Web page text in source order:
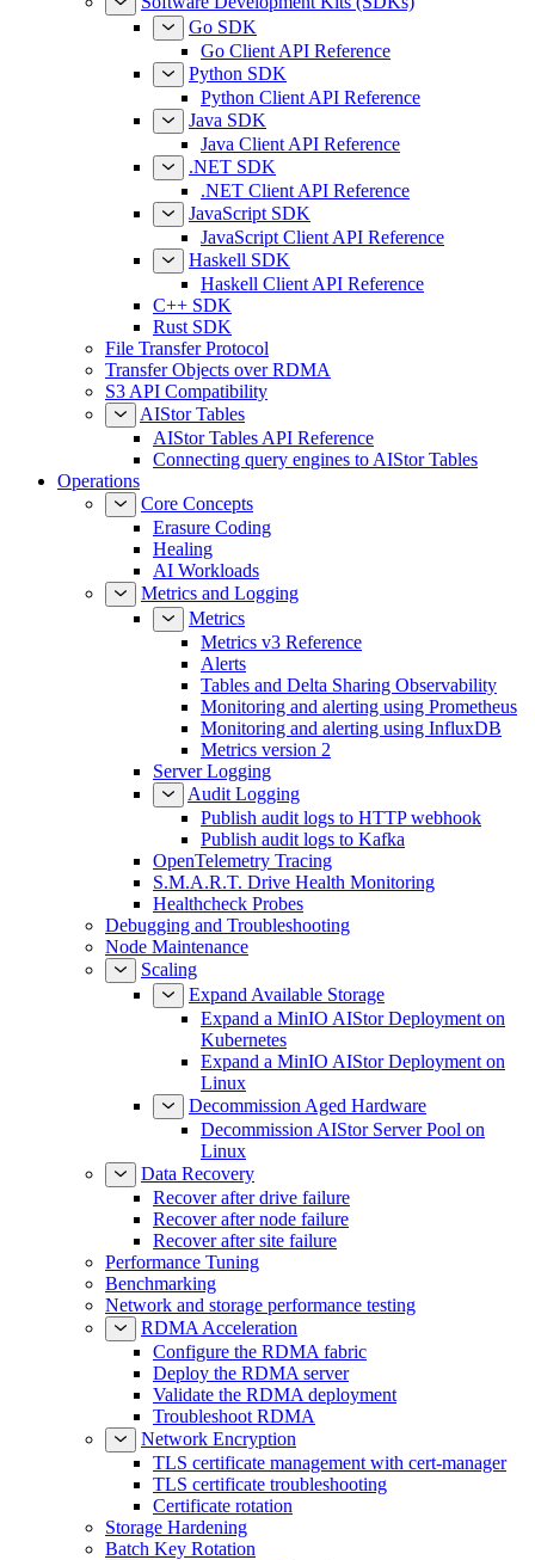
Go SDK
Go Client API Reference
Python SDK
Python Client API Reference
Java SDK
Java Client API Reference
.NET SDK
.NET Client API Reference
JavaScript SDK
JavaScript Client API Reference
Haskell SDK
Haskell Client API Reference
C++ SDK
Rust SDK
File Transfer Protocol
Transfer Objects over RDMA
S3 API Compatibility
AIStor Tables
AIStor Tables API Reference
Connecting query engines to AIStor Tables
Operations
Core Concepts
Erasure Coding
Healing
AI Workloads
Metrics and Logging
Metrics
Metrics v3 Reference
Alerts
Tables and Delta Sharing Observability
Monitoring and alerting using Prometheus
Monitoring and alerting using InfluxDB
Metrics version 2
Server Logging
Audit Logging
Publish audit logs to HTTP webhook
Publish audit logs to Kafka
OpenTelemetry Tracing
S.M.A.R.T. Drive Health Monitoring
Healthcheck Probes
Debugging and Troubleshooting
Node Maintenance
Scaling
Expand Available Storage
Expand a MinIO AIStor Deployment on
Kubernetes
Expand a MinIO AIStor Deployment on
Linux
Decommission Aged Hardware
Decommission AIStor Server Pool on
Linux
Data Recovery
Recover after drive failure
Recover after node failure
Recover after site failure
Performance Tuning
Benchmarking
Network and storage performance testing
RDMA Acceleration
Configure the RDMA fabric
Deploy the RDMA server
Validate the RDMA deployment
Troubleshoot RDMA
Network Encryption
TLS certificate management with cert-manager
TLS certificate troubleshooting
Certificate rotation
Storage Hardening
Batch Key Rotation